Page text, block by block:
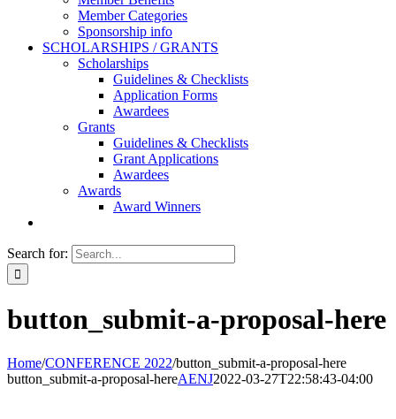
Member Categories
Sponsorship info
SCHOLARSHIPS / GRANTS
Scholarships
Guidelines & Checklists
Application Forms
Awardees
Grants
Guidelines & Checklists
Grant Applications
Awardees
Awards
Award Winners
Search for:
button_submit-a-proposal-here
Home/CONFERENCE 2022/button_submit-a-proposal-here
button_submit-a-proposal-hereAENJ2022-03-27T22:58:43-04:00